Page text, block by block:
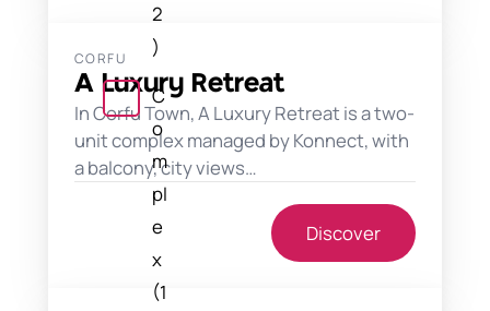
2
)
C
o
m
pl
e
x
(1
CORFU
A Luxury Retreat
In Corfu Town, A Luxury Retreat is a two-
unit complex managed by Konnect, with
a balcony, city views…
Discover